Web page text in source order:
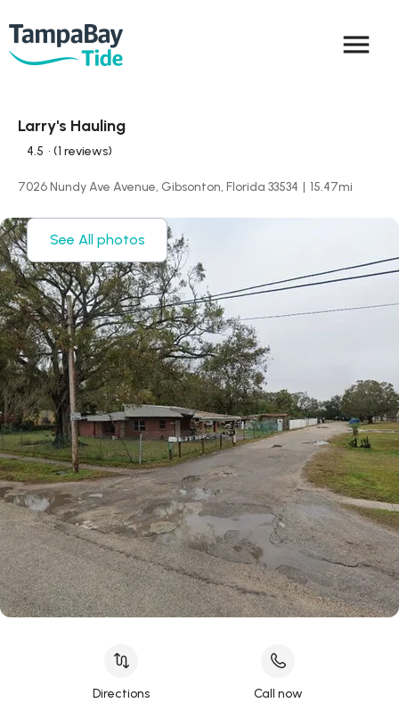
menu
Larry's Hauling
4.5 • (1 reviews)
7026 Nundy Ave Avenue, Gibsonton, Florida 33534 | 15.47mi
See All photos
Directions Call now